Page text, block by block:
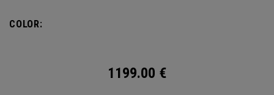
patterns and styles. The same bag Callaway Tour
COLOR:
1199.00 €